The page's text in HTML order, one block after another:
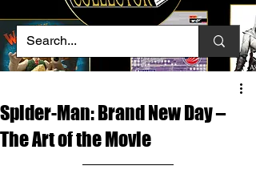
Spider-Man: Brand New Day –
The Art of the Movie